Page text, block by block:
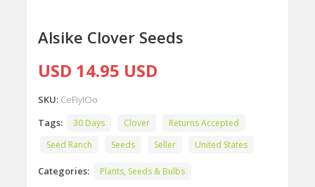
Alsike Clover Seeds
USD 14.95 USD
SKU: CeFiyIOo
Tags:
30 Days Clover
Returns Accepted
Seed Ranch
Seeds Seller United States
Categories: Plants, Seeds & Bulbs